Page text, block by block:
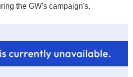
the GW's campaign's.